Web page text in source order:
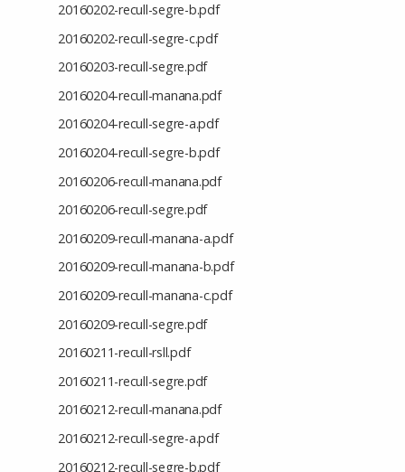
20160202-recull-segre-b.pdf
20160202-recull-segre-c.pdf
20160203-recull-segre.pdf
20160204-recull-manana.pdf
20160204-recull-segre-a.pdf
20160204-recull-segre-b.pdf
20160206-recull-manana.pdf
20160206-recull-segre.pdf
20160209-recull-manana-a.pdf
20160209-recull-manana-b.pdf
20160209-recull-manana-c.pdf
20160209-recull-segre.pdf
20160211-recull-rsll.pdf
20160211-recull-segre.pdf
20160212-recull-manana.pdf
20160212-recull-segre-a.pdf
20160212-recull-segre-b.pdf